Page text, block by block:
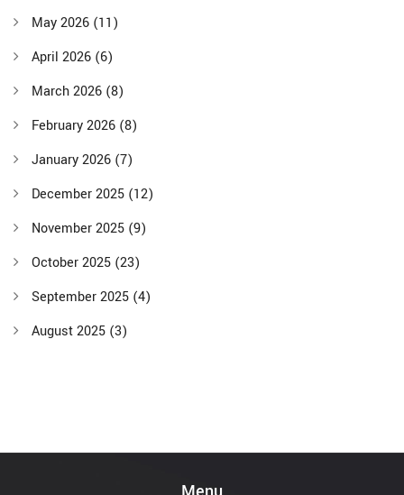
May 2026 (11)
April 2026 (6)
March 2026 (8)
February 2026 (8)
January 2026 (7)
December 2025 (12)
November 2025 (9)
October 2025 (23)
September 2025 (4)
August 2025 (3)